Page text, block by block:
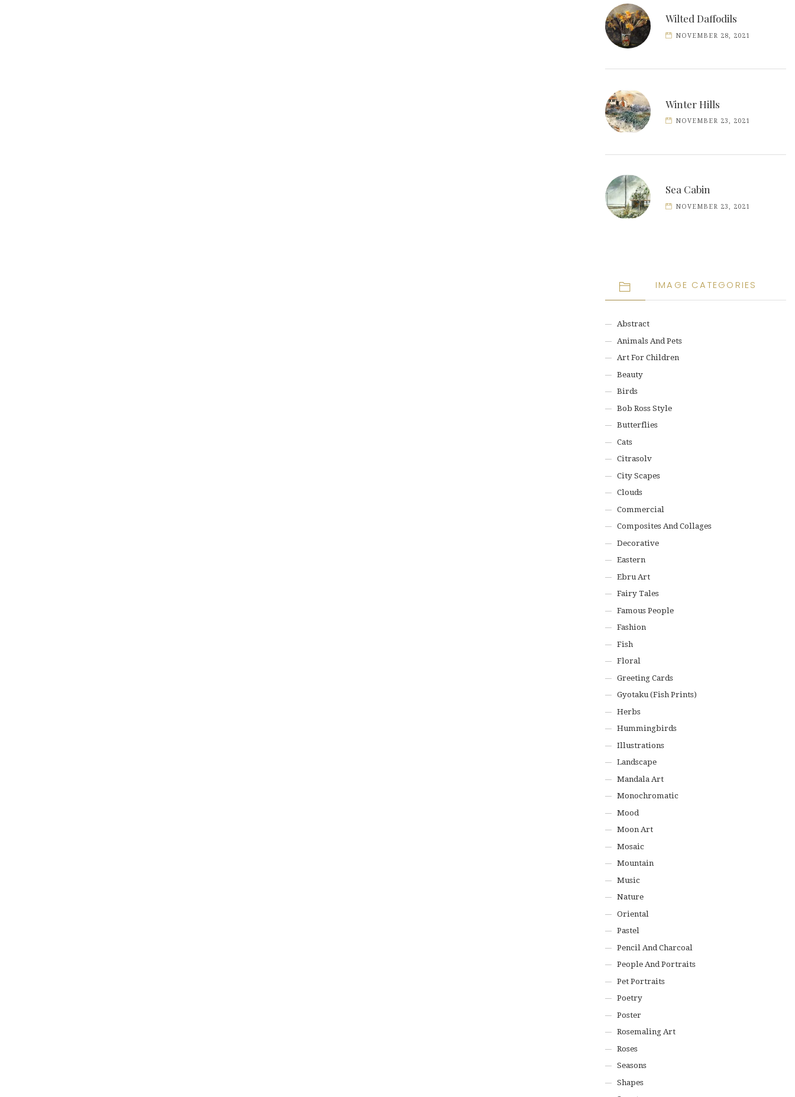
Wilted Daffodils
NOVEMBER 28, 2021
Winter Hills
NOVEMBER 23, 2021
Sea Cabin
NOVEMBER 23, 2021
IMAGE CATEGORIES
Abstract
Animals And Pets
Art For Children
Beauty
Birds
Bob Ross Style
Butterflies
Cats
Citrasolv
City Scapes
Clouds
Commercial
Composites And Collages
Decorative
Eastern
Ebru Art
Fairy Tales
Famous People
Fashion
Fish
Floral
Greeting Cards
Gyotaku (Fish Prints)
Herbs
Hummingbirds
Illustrations
Landscape
Mandala Art
Monochromatic
Mood
Moon Art
Mosaic
Mountain
Music
Nature
Oriental
Pastel
Pencil And Charcoal
People And Portraits
Pet Portraits
Poetry
Poster
Rosemaling Art
Roses
Seasons
Shapes